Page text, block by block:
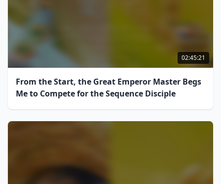
02:45:21
From the Start, the Great Emperor Master Begs
Me to Compete for the Sequence Disciple